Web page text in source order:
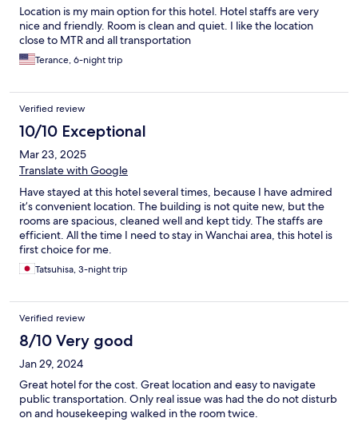
Location is my main option for this hotel. Hotel staffs are very
nice and friendly. Room is clean and quiet. I like the location
close to MTR and all transportation
Terance, 6-night trip
Verified review
10/10 Exceptional
Mar 23, 2025
Translate with Google
Have stayed at this hotel several times, because I have admired
it’s convenient location. The building is not quite new, but the
rooms are spacious, cleaned well and kept tidy. The staffs are
efficient. All the time I need to stay in Wanchai area, this hotel is
first choice for me.
Tatsuhisa, 3-night trip
Verified review
8/10 Very good
Jan 29, 2024
Great hotel for the cost. Great location and easy to navigate
public transportation. Only real issue was had the do not disturb
on and housekeeping walked in the room twice.